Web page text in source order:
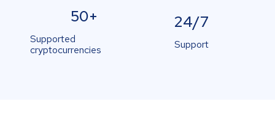
50+
Supported
cryptocurrencies
24/7
Support